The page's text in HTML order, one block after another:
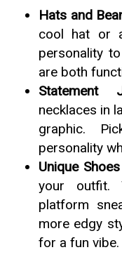
Hats and
cool hat or
personality
are both
Statement
necklaces in
graphic.
personality
Unique Shoes
your outfit.
platform
more edgy
for a fun vibe.